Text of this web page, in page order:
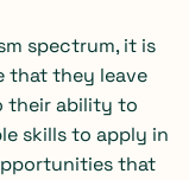
spectrum, it is
that they leave
their ability to
skills to apply in
that